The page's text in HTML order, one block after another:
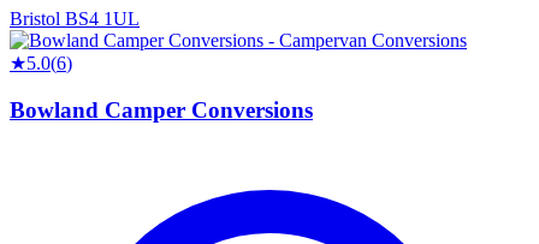
Bristol BS4 1UL
★5.0(6)
Bowland Camper Conversions